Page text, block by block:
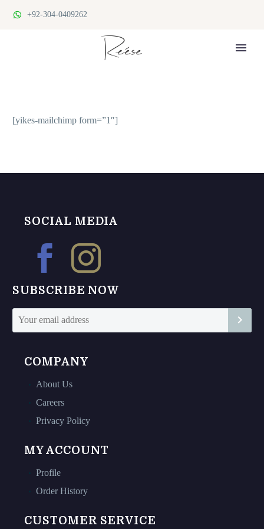
+92-304-0409262
[yikes-mailchimp form=”1″]
SOCIAL MEDIA
SUBSCRIBE NOW
COMPANY
About Us
Careers
Privacy Policy
MY ACCOUNT
Profile
Order History
CUSTOMER SERVICE